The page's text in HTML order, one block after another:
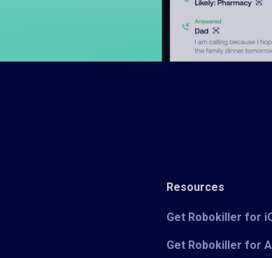
Resources
Get Robokiller for
Get Robokiller for